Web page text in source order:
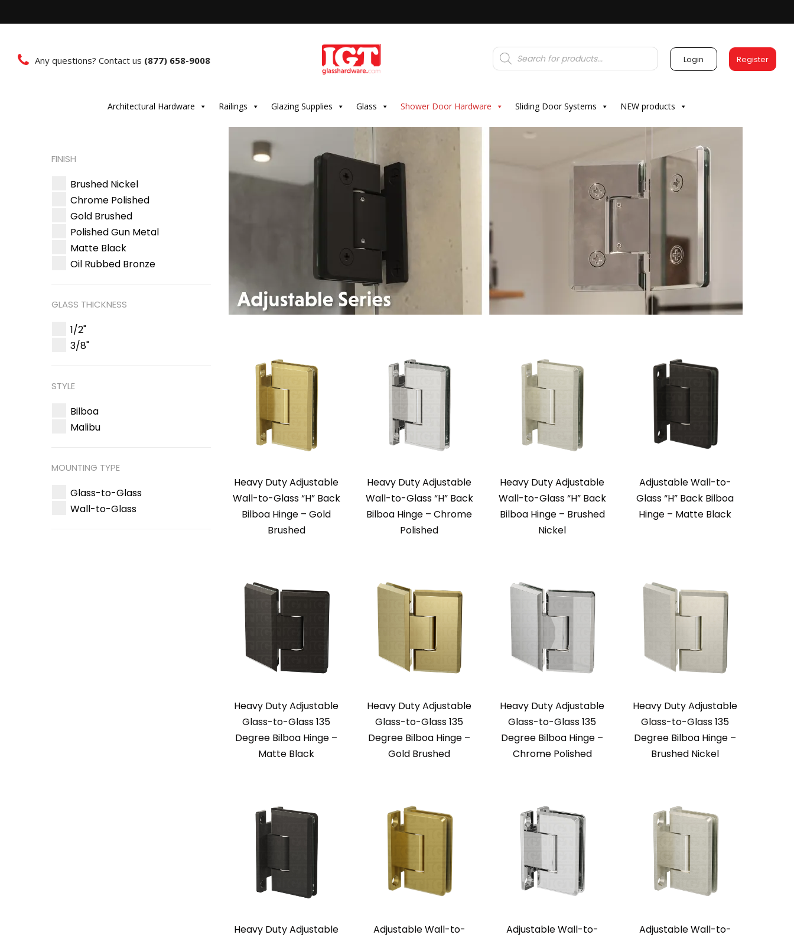
Any questions? Contact us (877) 658-9008
Products
search Login Register
Architectural Hardware Railings Glazing Supplies Glass Shower Door Hardware Sliding Door Systems NEW products
Heavy Duty Adjustable
Wall-to-Glass “H” Back
Bilboa Hinge – Gold
Brushed
Heavy Duty Adjustable
Wall-to-Glass “H” Back
Bilboa Hinge – Chrome
Polished
Heavy Duty Adjustable
Wall-to-Glass “H” Back
Bilboa Hinge – Brushed
Nickel
Adjustable Wall-to-
Glass “H” Back Bilboa
Hinge – Matte Black
Heavy Duty Adjustable
Glass-to-Glass 135
Degree Bilboa Hinge –
Matte Black
Heavy Duty Adjustable
Glass-to-Glass 135
Degree Bilboa Hinge –
Gold Brushed
Heavy Duty Adjustable
Glass-to-Glass 135
Degree Bilboa Hinge –
Chrome Polished
Heavy Duty Adjustable
Glass-to-Glass 135
Degree Bilboa Hinge –
Brushed Nickel
Heavy Duty Adjustable
Adjustable Wall-to-
Adjustable Wall-to-
Adjustable Wall-to-
FINISH
Brushed Nickel
Chrome Polished
Gold Brushed
Polished Gun Metal
Matte Black
Oil Rubbed Bronze
GLASS THICKNESS
1/2"
3/8"
STYLE
Bilboa
Malibu
MOUNTING TYPE
Glass-to-Glass
Wall-to-Glass